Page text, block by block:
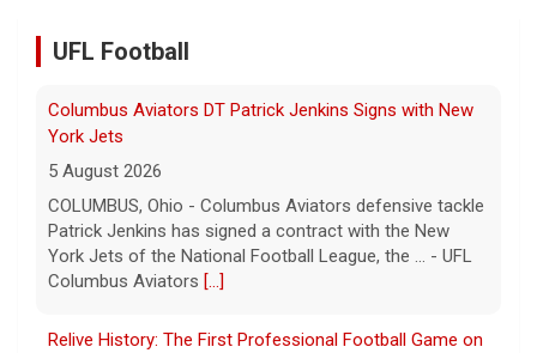
UFL Football
Columbus Aviators DT Patrick Jenkins Signs with New
5 August 2026
COLUMBUS, Ohio - Columbus Aviators defensive tackle
Patrick Jenkins has signed a contract with the New
York Jets of the National Football League, the ... - UFL
Columbus Aviators[...]
Relive History: The First Professional Football Game on
5 August 2026